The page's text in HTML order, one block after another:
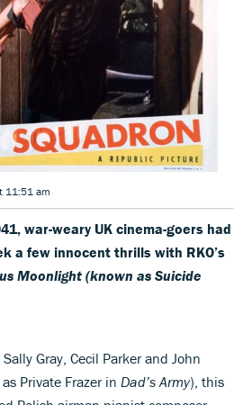
11:51 am
war-weary UK cinema-goers had
a few innocent thrills with RKO’s
Moonlight (known as Suicide
Gray, Cecil Parker and John
Private Frazer in Dad’s Army), this